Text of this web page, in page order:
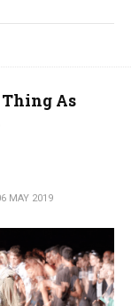
Thing As
MAY 2019